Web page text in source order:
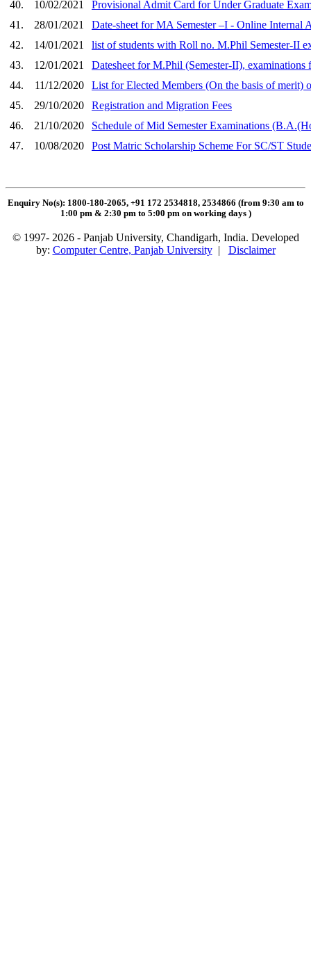
40. 10/02/2021
Provisional Admit Card for Under Graduate
41.
28/01/2021
Date-sheet for MA Semester –I - Online Internal
42.
14/01/2021
list of students with Roll no. M.Phil Semester-II
43.
12/01/2021
Datesheet for M.Phil (Semester-II), examinations
44.
11/12/2020
List for Elected Members (On the basis of merit)
45.
29/10/2020
Registration and Migration Fees
46.
21/10/2020
Schedule of Mid Semester Examinations
47.
10/08/2020 Post Matric Scholarship Scheme For SC/ST
Enquiry No(s): 1800-180-2065, +91 172 2534818, 2534866 (from 9:30 am to
1:00 pm & 2:30 pm to 5:00 pm on working days )
© 1997- 2026 - Panjab University, Chandigarh, India. Developed
by: Computer Centre, Panjab University| Disclaimer